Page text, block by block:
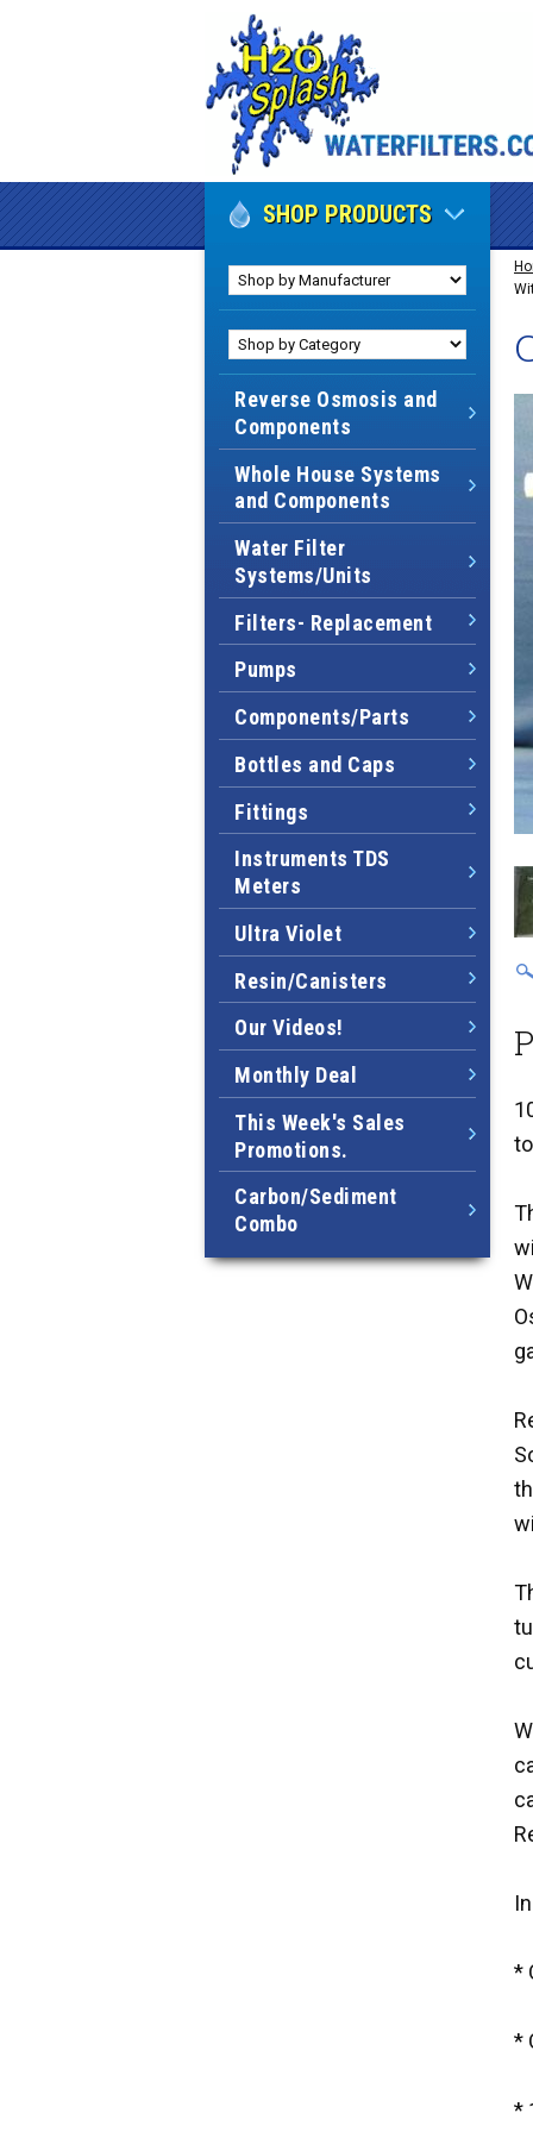
*
*
*
SHOP PRODUCTS
Reverse Osmosis and
Components
Whole House Systems
and Components
Water Filter
Systems/Units
Filters- Replacement
Pumps
Components/Parts
Bottles and Caps
Fittings
Instruments TDS
Meters
Ultra Violet
Resin/Canisters
Our Videos!
Monthly Deal
This Week's Sales
Promotions.
Carbon/Sediment
Combo